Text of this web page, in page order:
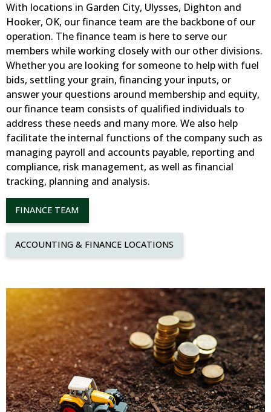
With locations in Garden City, Ulysses, Dighton and
Hooker, OK, our finance team are the backbone of our
operation. The finance team is here to serve our
members while working closely with our other divisions.
Whether you are looking for someone to help with fuel
bids, settling your grain, financing your inputs, or
answer your questions around membership and equity,
our finance team consists of qualified individuals to
address these needs and many more. We also help
facilitate the internal functions of the company such as
managing payroll and accounts payable, reporting and
compliance, risk management, as well as financial
tracking, planning and analysis.
FINANCE TEAM
ACCOUNTING & FINANCE LOCATIONS